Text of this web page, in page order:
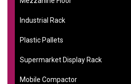
Industrial Rack
Plastic Pallets
Supermarket Display Rack
Mobile Compactor